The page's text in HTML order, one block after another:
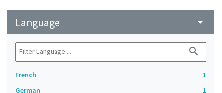
Language arrow_drop_down
search
French
1
German
1